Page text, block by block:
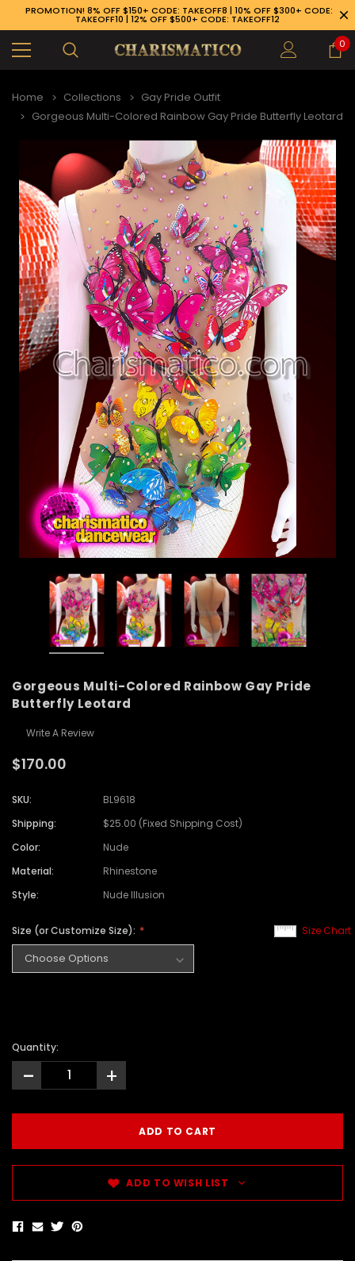
926-1983
PROMOTION! 8% OFF $150+ CODE: TAKEOFF8 | 10% OFF $300+ CODE:
TAKEOFF10 | 12% OFF $500+ CODE: TAKEOFF12
0
Home Collections
Gay Pride Outfit
Gorgeous Multi-Colored Rainbow Gay Pride Butterfly Leotard
Gorgeous Multi-Colored Rainbow Gay Pride
Butterfly Leotard
Write A Review
$170.00
SKU:
BL9618
Shipping:
$25.00 (Fixed Shipping Cost)
Color:
Nude
Material:
Rhinestone
Style:
Nude Illusion
Size Chart
Size (or Customize Size):
Quantity:
- +
ADD TO WISH LIST